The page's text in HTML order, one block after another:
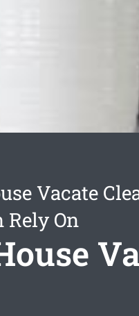
Vacate
Rely On